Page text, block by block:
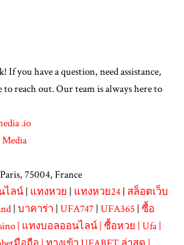
If you have a question, need assistance,
reach out. Our team is always here to
.io
75004, France
ไลน์ | แทงหวย | แทงหวย24 | สล็อตเว็บ
| บาคาร่า | UFA747 | UFA365 | ซื้อ
| แทงบอลออนไลน์ | ซื้อหวย | Ufa |